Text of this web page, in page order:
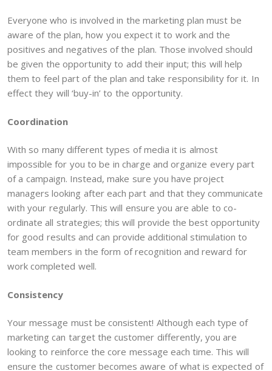
Everyone who is involved in the marketing plan must be
aware of the plan, how you expect it to work and the
positives and negatives of the plan. Those involved should
be given the opportunity to add their input; this will help
them to feel part of the plan and take responsibility for it. In
effect they will ‘buy-in’ to the opportunity.
Coordination
With so many different types of media it is almost
impossible for you to be in charge and organize every part
of a campaign. Instead, make sure you have project
managers looking after each part and that they communicate
with your regularly. This will ensure you are able to co-
ordinate all strategies; this will provide the best opportunity
for good results and can provide additional stimulation to
team members in the form of recognition and reward for
work completed well.
Consistency
Your message must be consistent! Although each type of
marketing can target the customer differently, you are
looking to reinforce the core message each time. This will
ensure the customer becomes aware of what is expected of